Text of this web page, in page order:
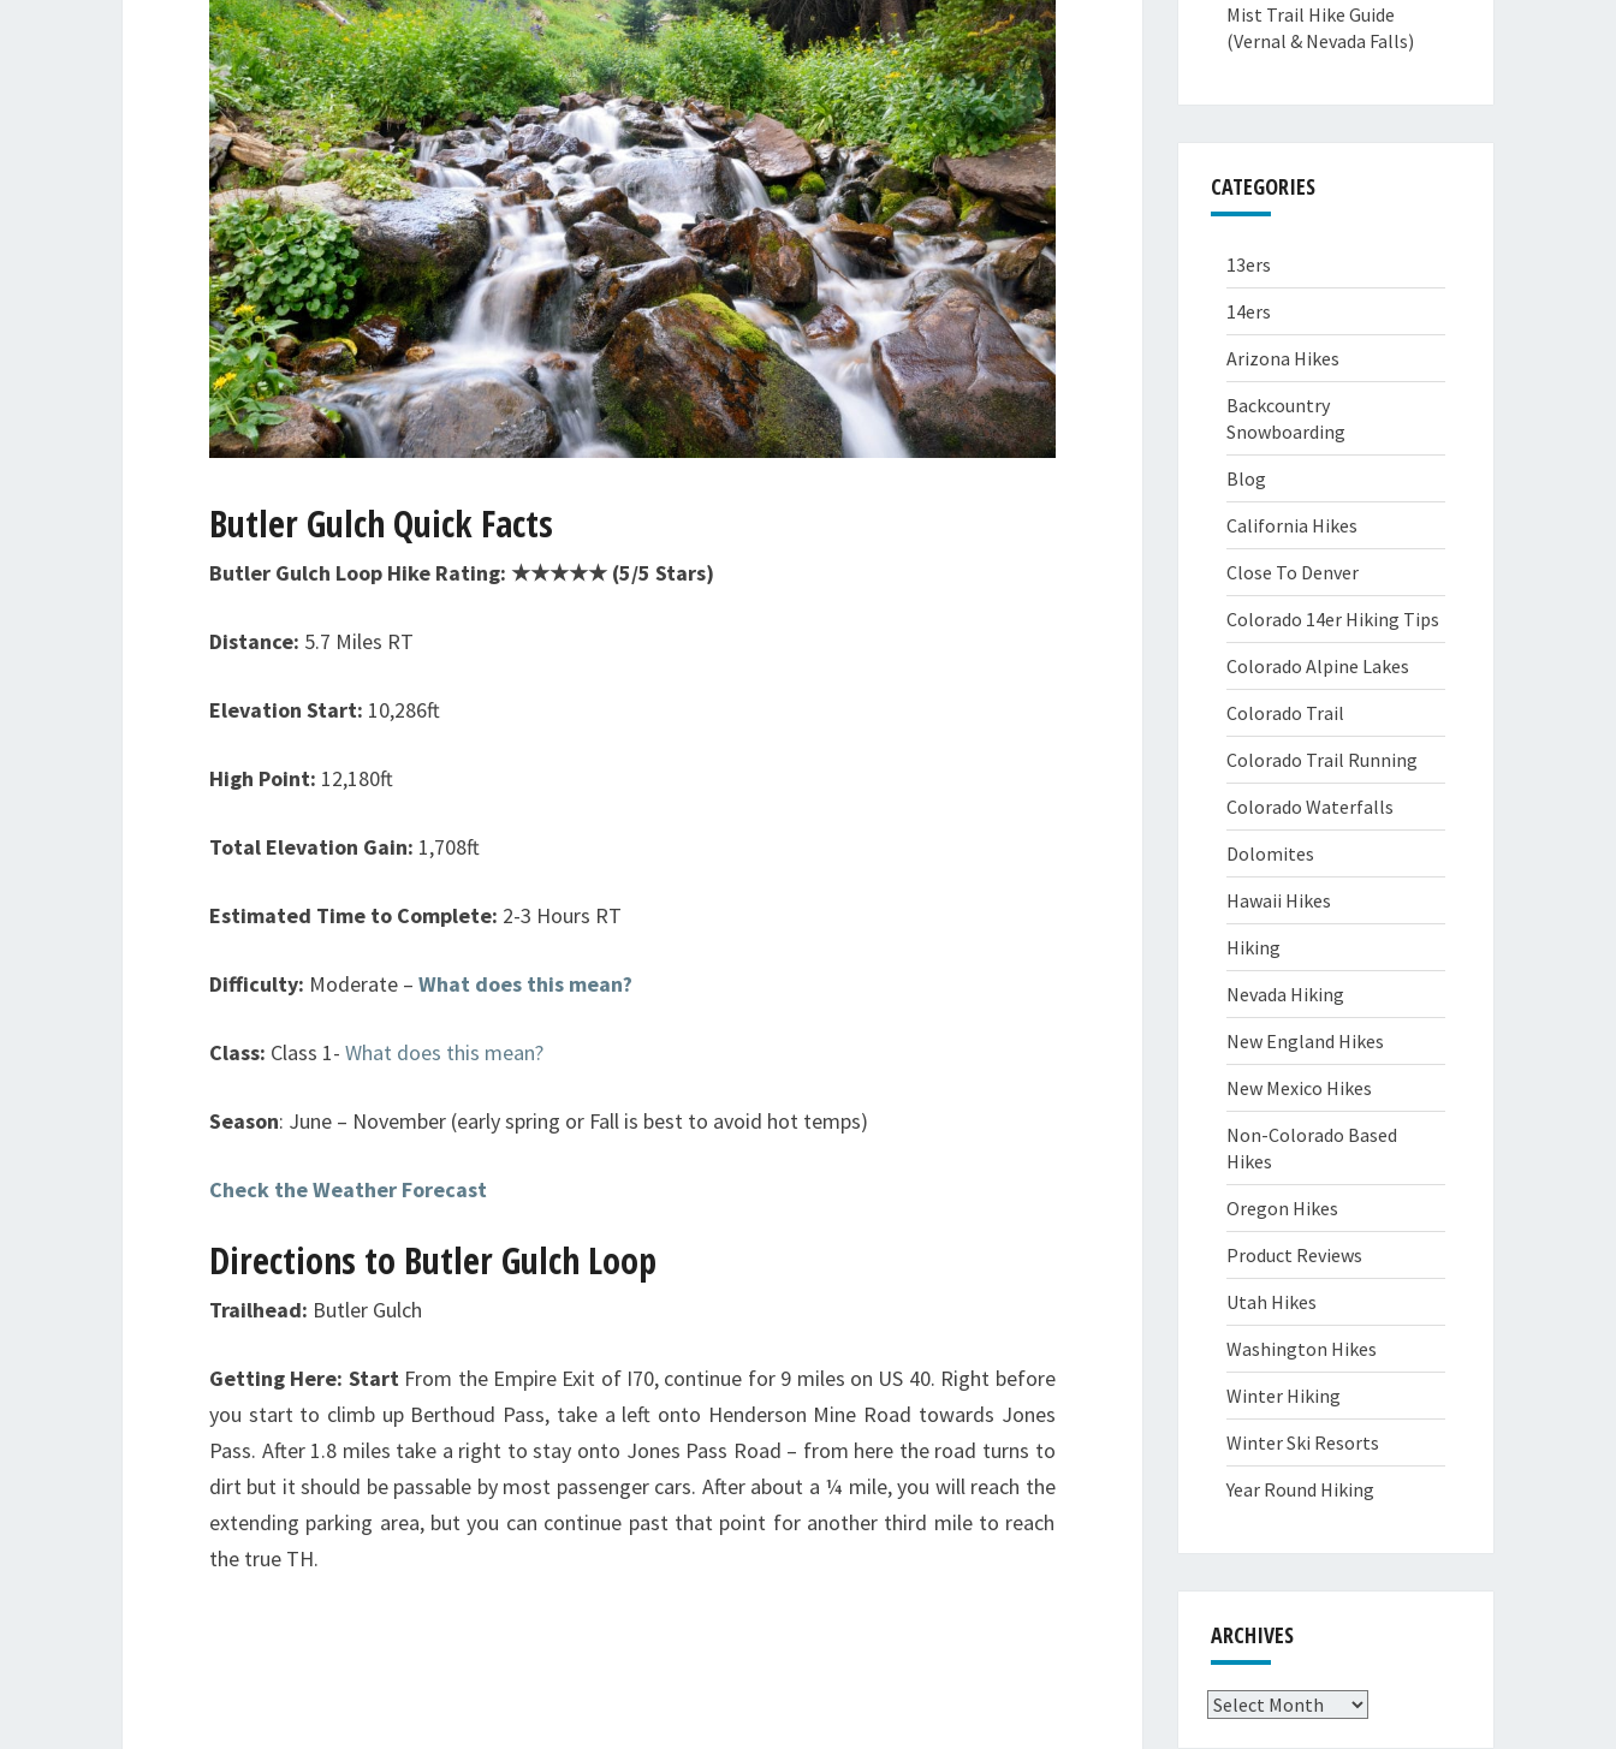
Butler Gulch Quick Facts
Butler Gulch Loop Hike Rating: ★★★★★ (5/5 Stars)
Distance: 5.7 Miles RT
Elevation Start: 10,286ft
High Point: 12,180ft
Total Elevation Gain: 1,708ft
Estimated Time to Complete: 2-3 Hours RT
Difficulty: Moderate – What does this mean?
Class: Class 1- What does this mean?
Season: June – November (early spring or Fall is best to avoid hot temps)
Check the Weather Forecast
Directions to Butler Gulch Loop
Trailhead: Butler Gulch
Getting Here: Start From the Empire Exit of I70, continue for 9 miles on US 40. Right before
you start to climb up Berthoud Pass, take a left onto Henderson Mine Road towards Jones
Pass. After 1.8 miles take a right to stay onto Jones Pass Road – from here the road turns to
dirt but it should be passable by most passenger cars. After about a ¼ mile, you will reach the
extending parking area, but you can continue past that point for another third mile to reach
the true TH.
Mist Trail Hike Guide
(Vernal & Nevada Falls)
CATEGORIES
13ers
14ers
Arizona Hikes
Backcountry
Snowboarding
Blog
California Hikes
Close To Denver
Colorado 14er Hiking Tips
Colorado Alpine Lakes
Colorado Trail
Colorado Trail Running
Colorado Waterfalls
Dolomites
Hawaii Hikes
Hiking
Nevada Hiking
New England Hikes
New Mexico Hikes
Non-Colorado Based
Hikes
Oregon Hikes
Product Reviews
Utah Hikes
Washington Hikes
Winter Hiking
Winter Ski Resorts
Year Round Hiking
ARCHIVES
Archives